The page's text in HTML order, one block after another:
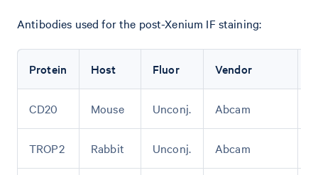
Antibodies used for the post-Xenium IF staining:
Protein Host Fluor Vendor
CD20 Mouse Unconj. Abcam
TROP2 Rabbit Unconj. Abcam